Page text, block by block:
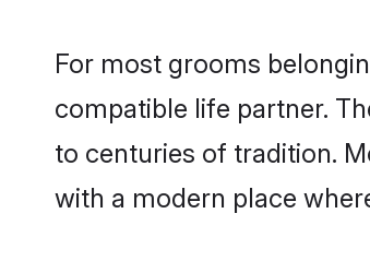
For most grooms
compatible life partner.
to centuries of tradition.
with a modern place